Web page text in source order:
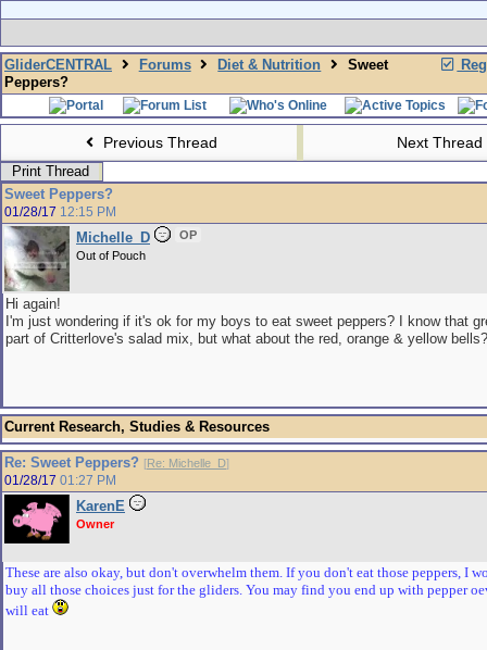
GliderCENTRAL Forums Diet & Nutrition
Sweet
Peppers?
Previous Thread Next Thread
Print Thread
Sweet Peppers?
01/28/17 12:15 PM
Michelle_D
OP
Out of Pouch
Hi again!
I'm just wondering if it's ok for my boys to eat sweet peppers? I know that
part of Critterlove's salad mix, but what about the red, orange & yellow bells?
Current Research, Studies & Resources
Re: Sweet Peppers? [Re: Michelle_D]
01/28/17 01:27 PM
KarenE
Owner
These are also okay, but don't overwhelm them. If you don't eat those peppers, I
buy all those choices just for the gliders. You may find you end up with pepper
will eat